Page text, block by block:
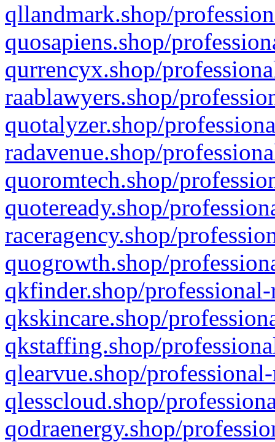
qllandmark.shop/
quosapiens.shop/
qurrencyx.shop/
raablawyers.shop/
quotalyzer.shop/
radavenue.shop/
quoromtech.shop/
quoteready.shop/
raceragency.shop/
quogrowth.shop/
qkfinder.shop/
qkskincare.shop/
qkstaffing.shop/
qlearvue.shop/
qlesscloud.shop/
qodraenergy.shop/